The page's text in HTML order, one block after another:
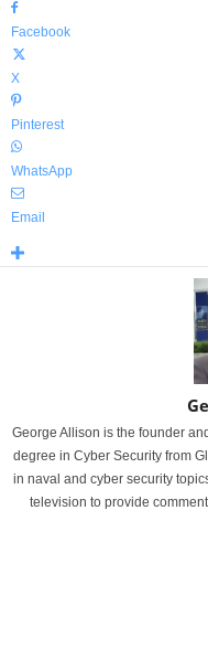
Facebook
X
Pinterest
WhatsApp
Email
George Allison is the founder
degree in Cyber Security from
in naval and cyber security
television to provide